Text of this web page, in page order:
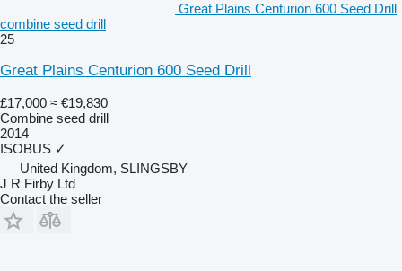
Great Plains Centurion 600 Seed Drill
combine seed drill
25
Great Plains Centurion 600 Seed Drill
£17,000 ≈ €19,830
Combine seed drill
2014
ISOBUS ✓
United Kingdom, SLINGSBY
J R Firby Ltd
Contact the seller